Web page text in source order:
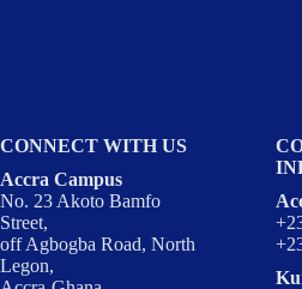
CONNECT WITH US
Accra Campus
No. 23 Akoto Bamfo
Street,
off Agbogba Road, North
Legon,